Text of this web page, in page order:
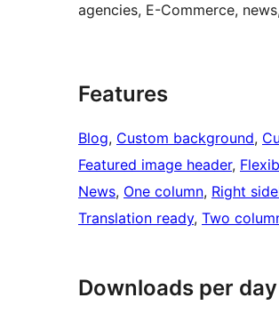
agencies, E-Commerce,
Features
Blog, Custom background,
Featured image header,
News, One column, Right
Translation ready, Two
Downloads per day